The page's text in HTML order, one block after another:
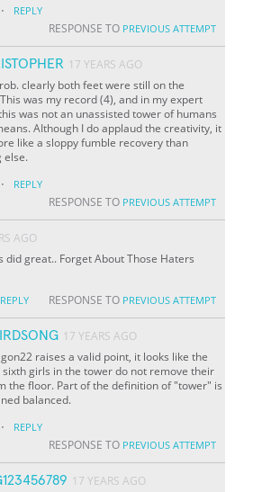
· REPLY
RESPONSE TO PREVIOUS ATTEMPT
17 YEARS AGO
clearly both feet were still on the
was my record (4), and in my expert
was not an unassisted tower of humans
AIthough I do applaud the creativity, it
like a sloppy fumble recovery than
else.
· REPLY
RESPONSE TO PREVIOUS ATTEMPT
AGO
did great.. Forget About Those Haters
REPLY RESPONSE TO PREVIOUS ATTEMPT
17 YEARS AGO
raises a valid point, it looks like the
girls in the tower do not remove their
the floor. Part of the definition of "tower" is
balanced.
· REPLY
RESPONSE TO PREVIOUS ATTEMPT
17 YEARS AGO